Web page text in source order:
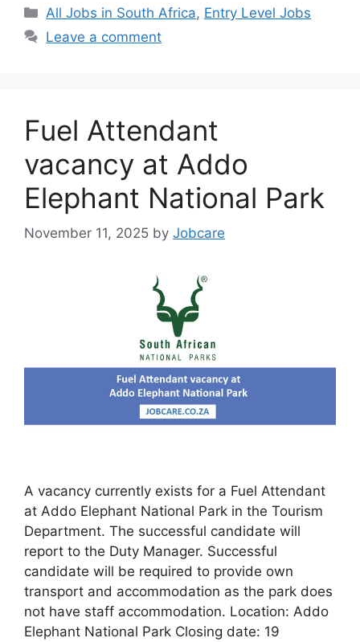
Categories
All Jobs in South Africa, Entry Level Jobs
Leave a comment
Fuel Attendant
vacancy at Addo
Elephant National Park
November 11, 2025 by Jobcare
A vacancy currently exists for a Fuel Attendant
at Addo Elephant National Park in the Tourism
Department. The successful candidate will
report to the Duty Manager. Successful
candidate will be required to provide own
transport and accommodation as the park does
not have staff accommodation. Location: Addo
Elephant National Park Closing date: 19